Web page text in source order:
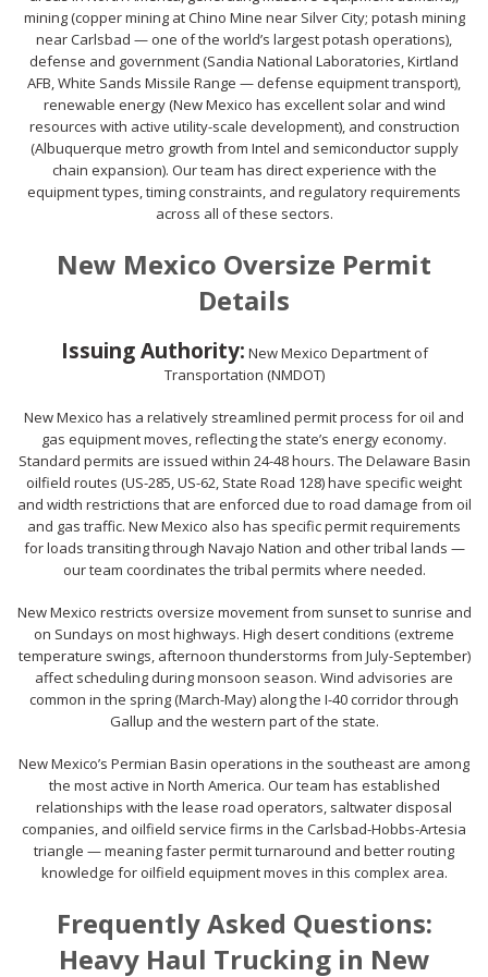
mining (copper mining at Chino Mine near Silver City; potash mining
near Carlsbad — one of the world’s largest potash operations),
defense and government (Sandia National Laboratories, Kirtland
AFB, White Sands Missile Range — defense equipment transport),
renewable energy (New Mexico has excellent solar and wind
resources with active utility-scale development), and construction
(Albuquerque metro growth from Intel and semiconductor supply
chain expansion). Our team has direct experience with the
equipment types, timing constraints, and regulatory requirements
across all of these sectors.
New Mexico Oversize Permit
Details
Issuing Authority: New Mexico Department of
Transportation (NMDOT)
New Mexico has a relatively streamlined permit process for oil and
gas equipment moves, reflecting the state’s energy economy.
Standard permits are issued within 24-48 hours. The Delaware Basin
oilfield routes (US-285, US-62, State Road 128) have specific weight
and width restrictions that are enforced due to road damage from oil
and gas traffic. New Mexico also has specific permit requirements
for loads transiting through Navajo Nation and other tribal lands —
our team coordinates the tribal permits where needed.
New Mexico restricts oversize movement from sunset to sunrise and
on Sundays on most highways. High desert conditions (extreme
temperature swings, afternoon thunderstorms from July-September)
affect scheduling during monsoon season. Wind advisories are
common in the spring (March-May) along the I-40 corridor through
Gallup and the western part of the state.
New Mexico’s Permian Basin operations in the southeast are among
the most active in North America. Our team has established
relationships with the lease road operators, saltwater disposal
companies, and oilfield service firms in the Carlsbad-Hobbs-Artesia
triangle — meaning faster permit turnaround and better routing
knowledge for oilfield equipment moves in this complex area.
Frequently Asked Questions:
Heavy Haul Trucking in New